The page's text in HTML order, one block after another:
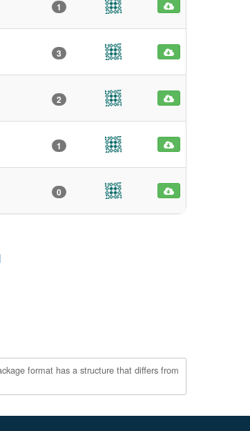
1
3
2
1
0
format has a structure that differs from